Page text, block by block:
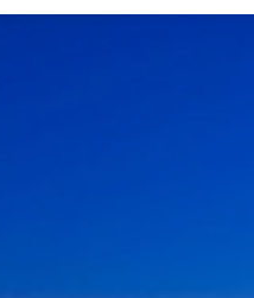
Stay